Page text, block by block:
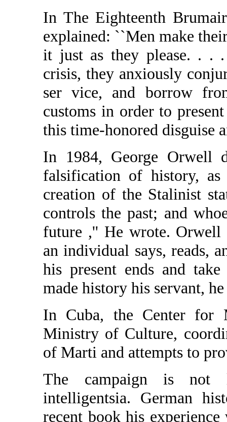
In The Eighteenth
explained: ``Men make
it just as they please. . .
crisis, they anxiously
ser vice, and borrow
customs in order to
this time-honored disguise
In 1984, George Orwell
falsification of history,
creation of the Stalinist
controls the past; and
future ,'' He wrote. Orwell
an individual says, reads,
his present ends and
made history his servant,
In Cuba, the Center for
Ministry of Culture,
of Marti and attempts to
The campaign is not
intelligentsia. German
recent book his